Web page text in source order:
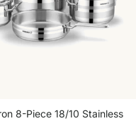
8-Piece 18/10 Stainless